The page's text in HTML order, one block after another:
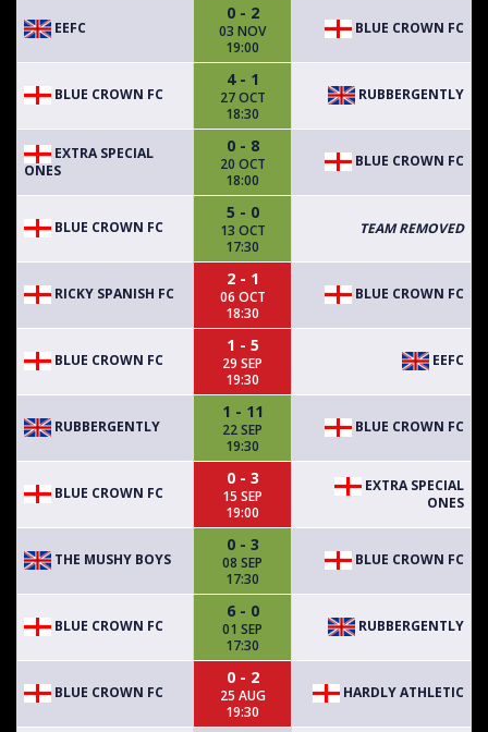
EEFC
0 - 2
03 NOV
19:00
BLUE CROWN FC
BLUE CROWN FC
4 - 1
27 OCT
18:30
RUBBERGENTLY
EXTRA SPECIAL
ONES
0 - 8
20 OCT
18:00
BLUE CROWN FC
BLUE CROWN FC
5 - 0
13 OCT
17:30
TEAM REMOVED
RICKY SPANISH FC
2 - 1
06 OCT
18:30
BLUE CROWN FC
BLUE CROWN FC
1 - 5
29 SEP
19:30
EEFC
RUBBERGENTLY
1 - 11
22 SEP
19:30
BLUE CROWN FC
BLUE CROWN FC
0 - 3
15 SEP
19:00
EXTRA SPECIAL
ONES
THE MUSHY BOYS
0 - 3
08 SEP
17:30
BLUE CROWN FC
BLUE CROWN FC
6 - 0
01 SEP
17:30
RUBBERGENTLY
BLUE CROWN FC
0 - 2
25 AUG
19:30
HARDLY ATHLETIC